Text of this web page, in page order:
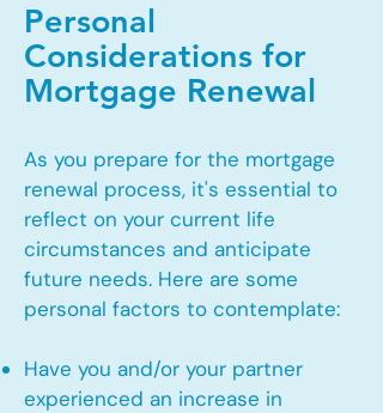
Personal
Considerations for
Mortgage Renewal
As you prepare for the mortgage
renewal process, it's essential to
reflect on your current life
circumstances and anticipate
future needs. Here are some
personal factors to contemplate:
Have you and/or your partner
experienced an increase in